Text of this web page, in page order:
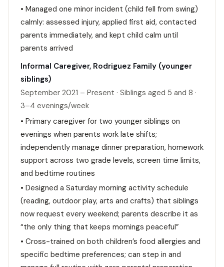
• Managed one minor incident (child fell from swing)
calmly: assessed injury, applied first aid, contacted
parents immediately, and kept child calm until
parents arrived
Informal Caregiver, Rodriguez Family (younger
siblings)
September 2021 – Present · Siblings aged 5 and 8 ·
3–4 evenings/week
• Primary caregiver for two younger siblings on
evenings when parents work late shifts;
independently manage dinner preparation, homework
support across two grade levels, screen time limits,
and bedtime routines
• Designed a Saturday morning activity schedule
(reading, outdoor play, arts and crafts) that siblings
now request every weekend; parents describe it as
“the only thing that keeps mornings peaceful”
• Cross-trained on both children’s food allergies and
specific bedtime preferences; can step in and